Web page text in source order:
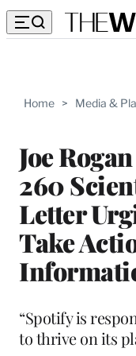
Home > Media &
Joe
260
Letter
Take
“Spotify is
to thrive on its